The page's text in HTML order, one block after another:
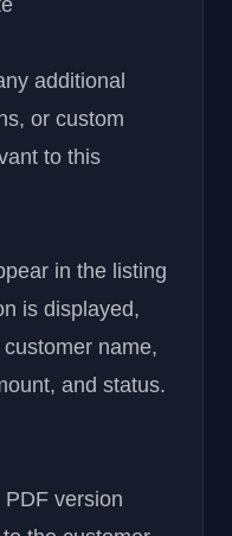
additional
or custom
to this
in the listing
is displayed,
name,
and status.
version